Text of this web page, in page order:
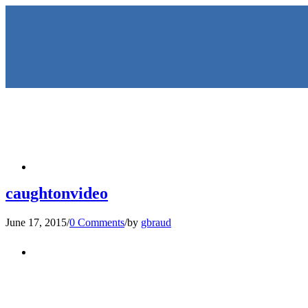
caughtonvideo
June 17, 2015/0 Comments/by gbraud